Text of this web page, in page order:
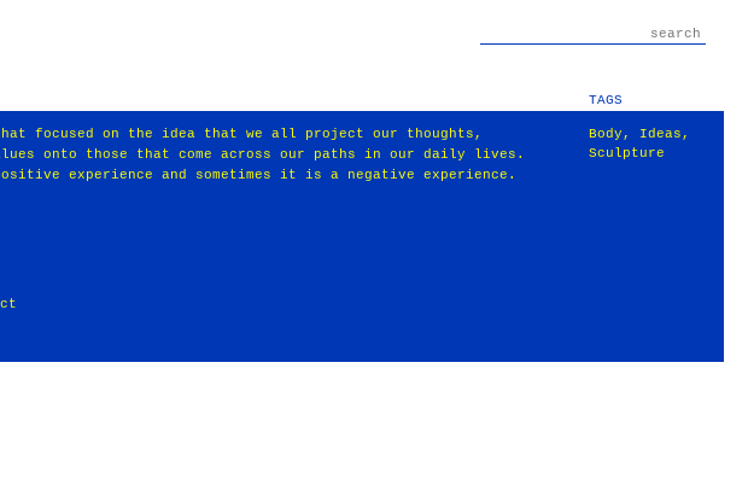
TAGS
focused on the idea that we all project our thoughts,
onto those that come across our paths in our daily lives.
experience and sometimes it is a negative experience.
Body , Ideas ,
Sculpture